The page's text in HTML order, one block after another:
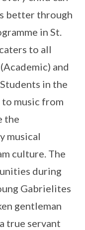
better through
in St.
to all
and
in the
to music from
the
musical
culture. The
during
Gabrielites
gentleman
true servant